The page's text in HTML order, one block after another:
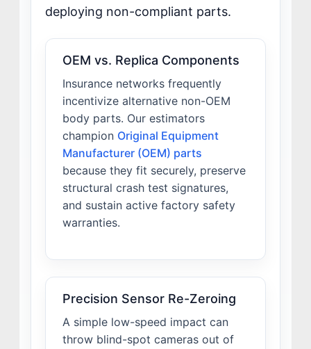
deploying non-compliant parts.
OEM vs. Replica Components
Insurance networks frequently
incentivize alternative non-OEM
body parts. Our estimators
champion Original Equipment
Manufacturer (OEM) parts
because they fit securely, preserve
structural crash test signatures,
and sustain active factory safety
warranties.
Precision Sensor Re-Zeroing
A simple low-speed impact can
throw blind-spot cameras out of